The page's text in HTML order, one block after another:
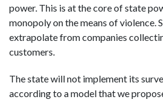
power. This is at the core of state
monopoly on the means of violence.
extrapolate from companies
customers.
The state will not implement its
according to a model that we